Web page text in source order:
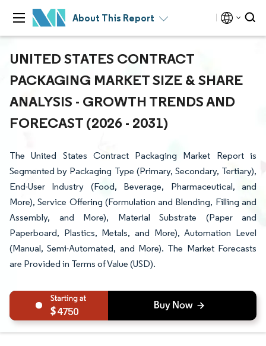
About This Report
UNITED STATES CONTRACT
PACKAGING MARKET SIZE & SHARE
ANALYSIS - GROWTH TRENDS AND
FORECAST (2026 - 2031)
The United States Contract Packaging Market Report is
Segmented by Packaging Type (Primary, Secondary, Tertiary),
End-User Industry (Food, Beverage, Pharmaceutical, and
More), Service Offering (Formulation and Blending, Filling and
Assembly, and More), Material Substrate (Paper and
Paperboard, Plastics, Metals, and More), Automation Level
(Manual, Semi-Automated, and More). The Market Forecasts
are Provided in Terms of Value (USD).
4750